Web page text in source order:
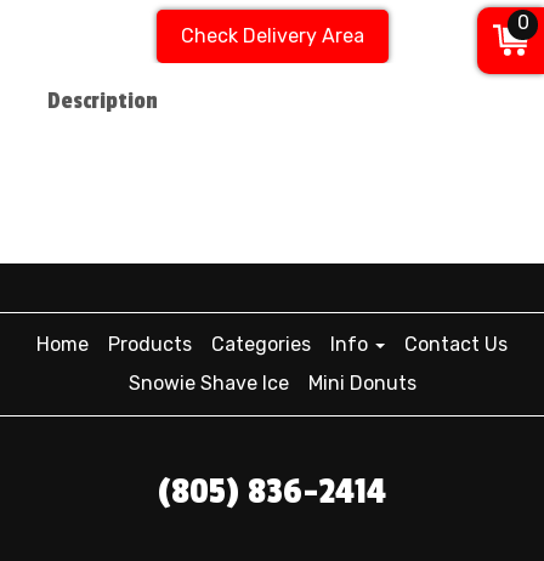
Check Delivery Area
Description
Home Products Categories Info
Contact Us
Snowie Shave Ice
Mini Donuts
(805) 836-2414
0